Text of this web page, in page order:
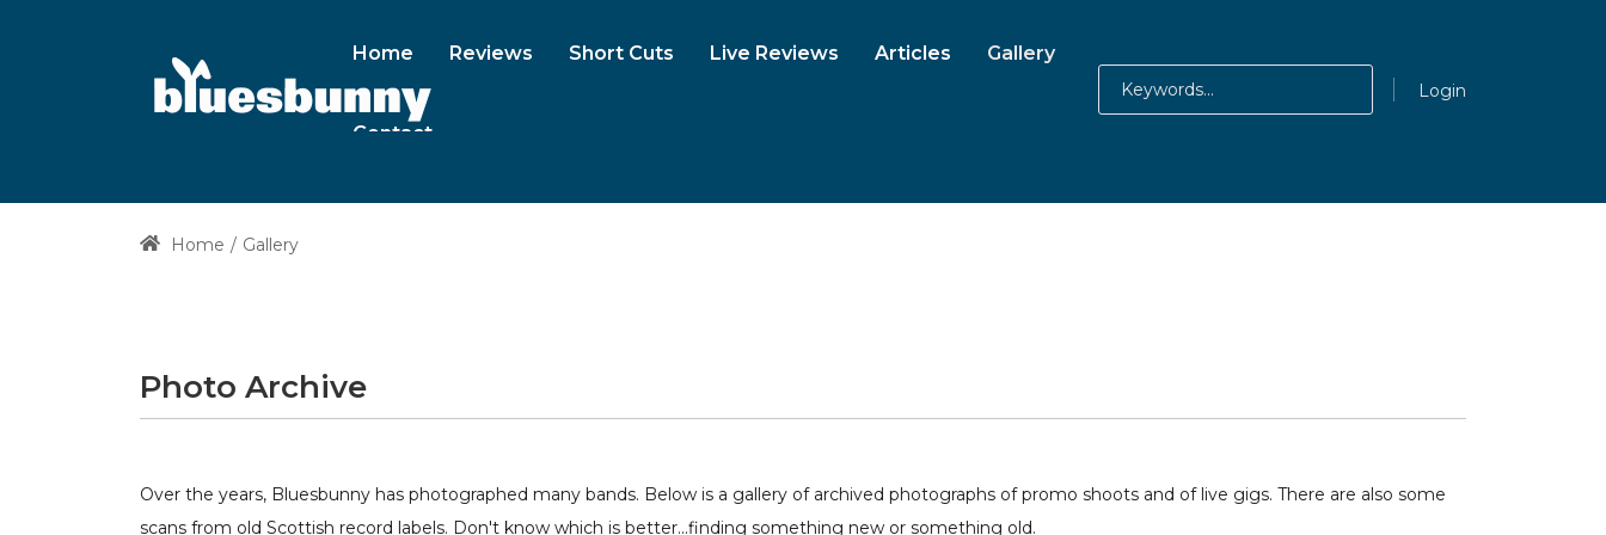
Home Reviews Short Cuts Live Reviews Articles Gallery
Contact
Login
Home Gallery
Photo Archive
Over the years, Bluesbunny has photographed many bands. Below is a gallery of archived photographs of promo shoots and of live gigs. There are also some
scans from old Scottish record labels. Don't know which is better...finding something new or something old.